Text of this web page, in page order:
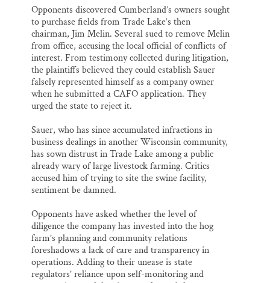
Opponents discovered Cumberland’s owners sought
to purchase fields from Trade Lake’s then
chairman, Jim Melin. Several sued to remove Melin
from office, accusing the local official of conflicts of
interest. From testimony collected during litigation,
the plaintiffs believed they could establish Sauer
falsely represented himself as a company owner
when he submitted a CAFO application. They
urged the state to reject it.
Sauer, who has since accumulated infractions in
business dealings in another Wisconsin community,
has sown distrust in Trade Lake among a public
already wary of large livestock farming. Critics
accused him of trying to site the swine facility,
sentiment be damned.
Opponents have asked whether the level of
diligence the company has invested into the hog
farm’s planning and community relations
foreshadows a lack of care and transparency in
operations. Adding to their unease is state
regulators’ reliance upon self-monitoring and